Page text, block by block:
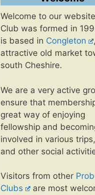
Welcome to our
Club was formed in
is based in Congleton
attractive old market
south Cheshire.
We are a very active
ensure that
great way of enjoying
fellowship and
involved in various
and other social
Visitors from other
Clubs
are most